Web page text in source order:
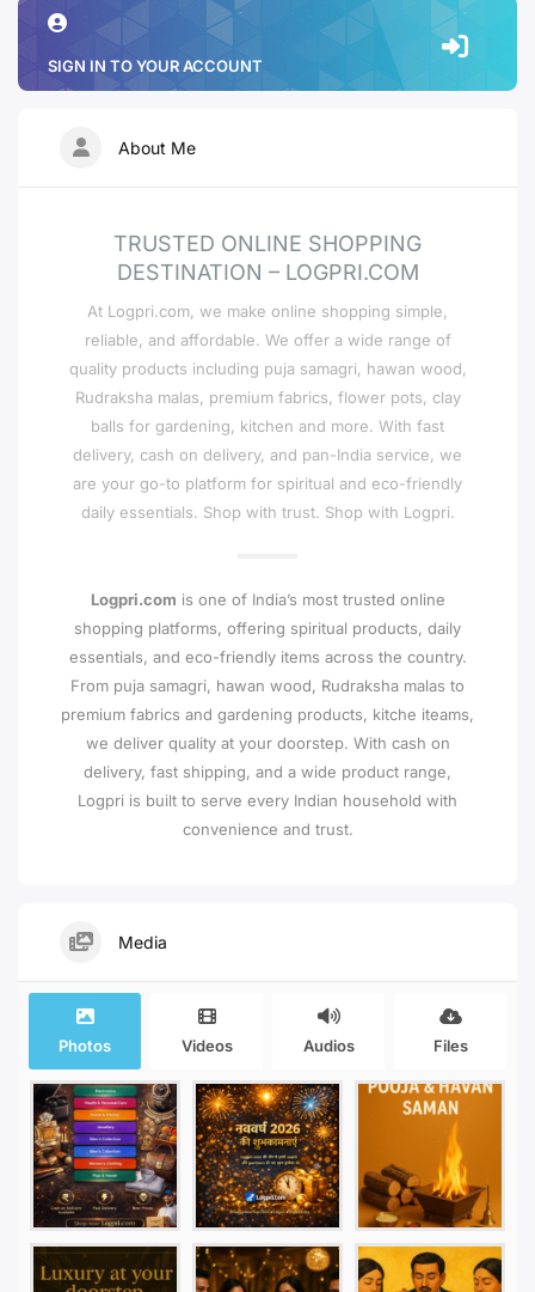
SIGN IN TO YOUR ACCOUNT
About Me
TRUSTED ONLINE SHOPPING
DESTINATION – LOGPRI.COM
At Logpri.com, we make online shopping simple,
reliable, and affordable. We offer a wide range of
quality products including puja samagri, hawan wood,
Rudraksha malas, premium fabrics, flower pots, clay
balls for gardening, kitchen and more. With fast
delivery, cash on delivery, and pan-India service, we
are your go-to platform for spiritual and eco-friendly
daily essentials. Shop with trust. Shop with Logpri.
Logpri.com is one of India’s most trusted online
shopping platforms, offering spiritual products, daily
essentials, and eco-friendly items across the country.
From puja samagri, hawan wood, Rudraksha malas to
premium fabrics and gardening products, kitche iteams,
we deliver quality at your doorstep. With cash on
delivery, fast shipping, and a wide product range,
Logpri is built to serve every Indian household with
convenience and trust.
Media
Photos Videos Audios Files